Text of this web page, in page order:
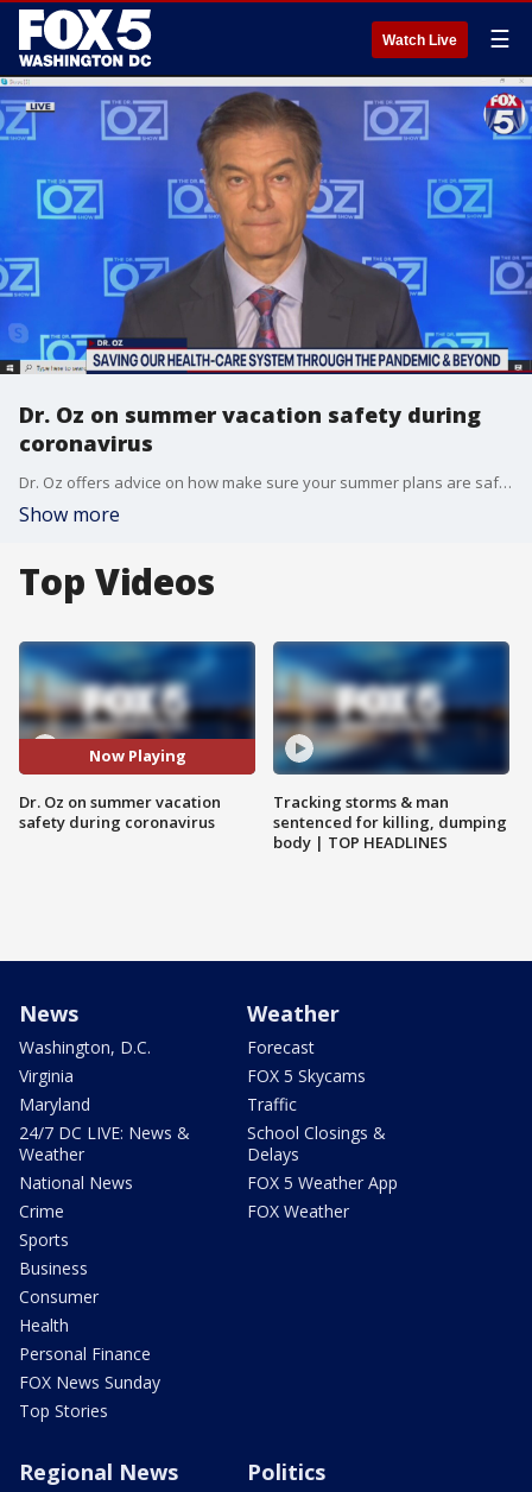
Watch Live ☰
Dr. Oz on summer vacation safety during
coronavirus
Dr. Oz offers advice on how make sure your summer plans are safe amid COVID-19 pandemic.
Show more
Top Videos
Now Playing
Dr. Oz on summer vacation
safety during coronavirus
Tracking storms & man
sentenced for killing, dumping
body | TOP HEADLINES
News
Washington, D.C.
Virginia
Maryland
24/7 DC LIVE: News &
Weather
National News
Crime
Sports
Business
Consumer
Health
Personal Finance
FOX News Sunday
Top Stories
Weather
Forecast
FOX 5 Skycams
Traffic
School Closings &
Delays
FOX 5 Weather App
FOX Weather
Regional News Politics